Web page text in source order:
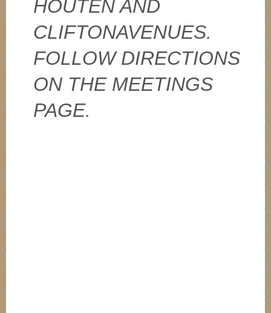
HOUTEN AND
CLIFTONAVENUES.
FOLLOW DIRECTIONS
ON THE MEETINGS
PAGE.